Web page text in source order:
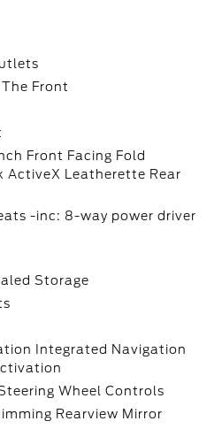
Front
Front Facing Fold
ActiveX Leatherette Rear
-inc: 8-way power driver
Storage
Integrated Navigation
Wheel Controls
Rearview Mirror